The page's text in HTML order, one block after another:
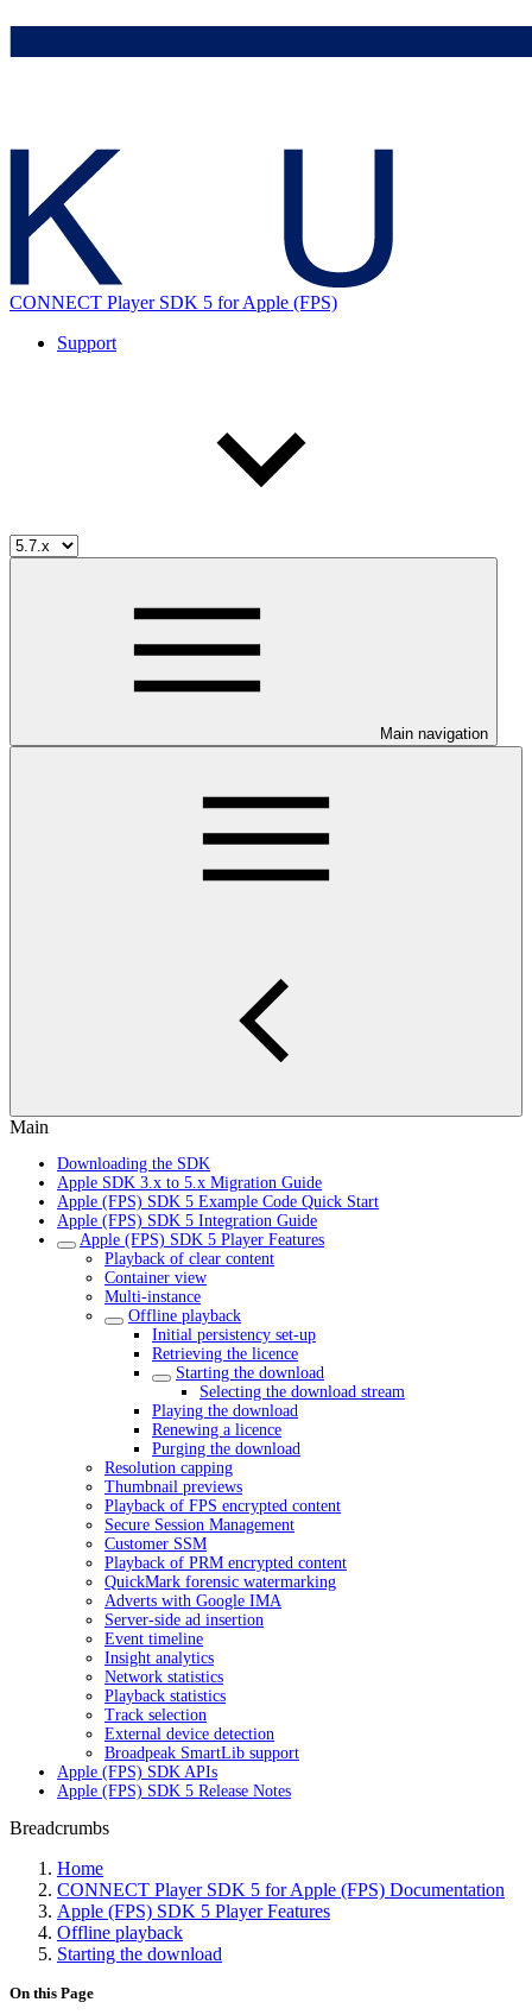
CONNECT Player SDK 5 for Apple (FPS)
Support
Main navigation
Main
Downloading the SDK
Apple SDK 3.x to 5.x Migration Guide
Apple (FPS) SDK 5 Example Code Quick Start
Apple (FPS) SDK 5 Integration Guide
Apple (FPS) SDK 5 Player Features
Playback of clear content
Container view
Multi-instance
Offline playback
Initial persistency set-up
Retrieving the licence
Starting the download
Selecting the download stream
Playing the download
Renewing a licence
Purging the download
Resolution capping
Thumbnail previews
Playback of FPS encrypted content
Secure Session Management
Customer SSM
Playback of PRM encrypted content
QuickMark forensic watermarking
Adverts with Google IMA
Server-side ad insertion
Event timeline
Insight analytics
Network statistics
Playback statistics
Track selection
External device detection
Broadpeak SmartLib support
Apple (FPS) SDK APIs
Apple (FPS) SDK 5 Release Notes
Breadcrumbs
Home
CONNECT Player SDK 5 for Apple (FPS) Documentation
Apple (FPS) SDK 5 Player Features
Offline playback
Starting the download
On this Page